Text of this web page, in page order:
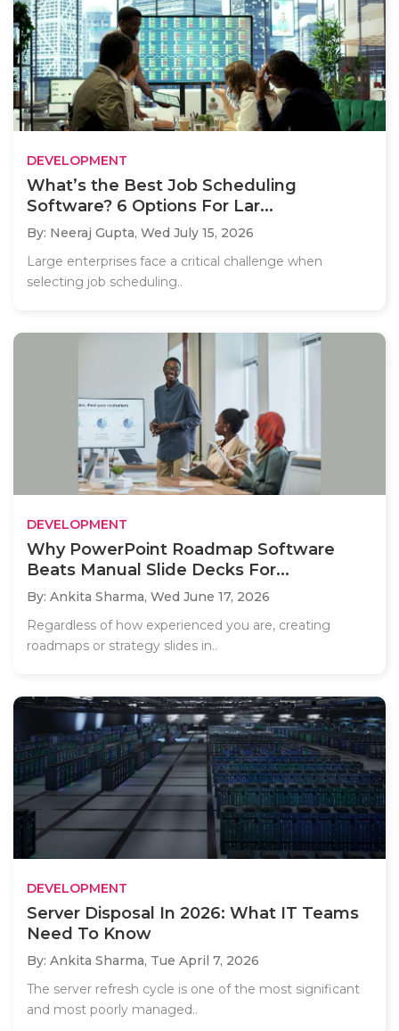
DEVELOPMENT
What’s the Best Job Scheduling
Software? 6 Options For Lar...
By: Neeraj Gupta, Wed July 15, 2026
Large enterprises face a critical challenge when
selecting job scheduling..
DEVELOPMENT
Why PowerPoint Roadmap Software
Beats Manual Slide Decks For...
By: Ankita Sharma, Wed June 17, 2026
Regardless of how experienced you are, creating
roadmaps or strategy slides in..
DEVELOPMENT
Server Disposal In 2026: What IT Teams
Need To Know
By: Ankita Sharma, Tue April 7, 2026
The server refresh cycle is one of the most significant
and most poorly managed..